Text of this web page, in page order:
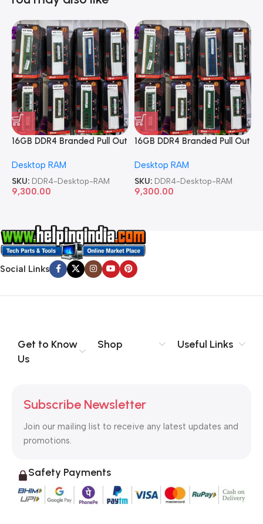
16GB DDR4 Branded Pull Out
Desktop RAM
SKU: DDR4-Desktop-RAM
9,300.00
16GB DDR4 Branded Pull Out
Desktop RAM
SKU: DDR4-Desktop-RAM
9,300.00
Social Links
Get to Know
Us
Shop Useful Links
Subscribe Newsletter
Join our mailing list to receive any latest updates and
promotions.
Safety Payments